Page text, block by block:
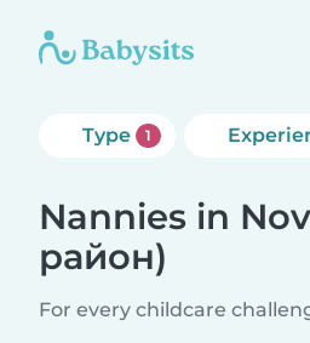
Type 1
Nannies in
район)
For every childcare